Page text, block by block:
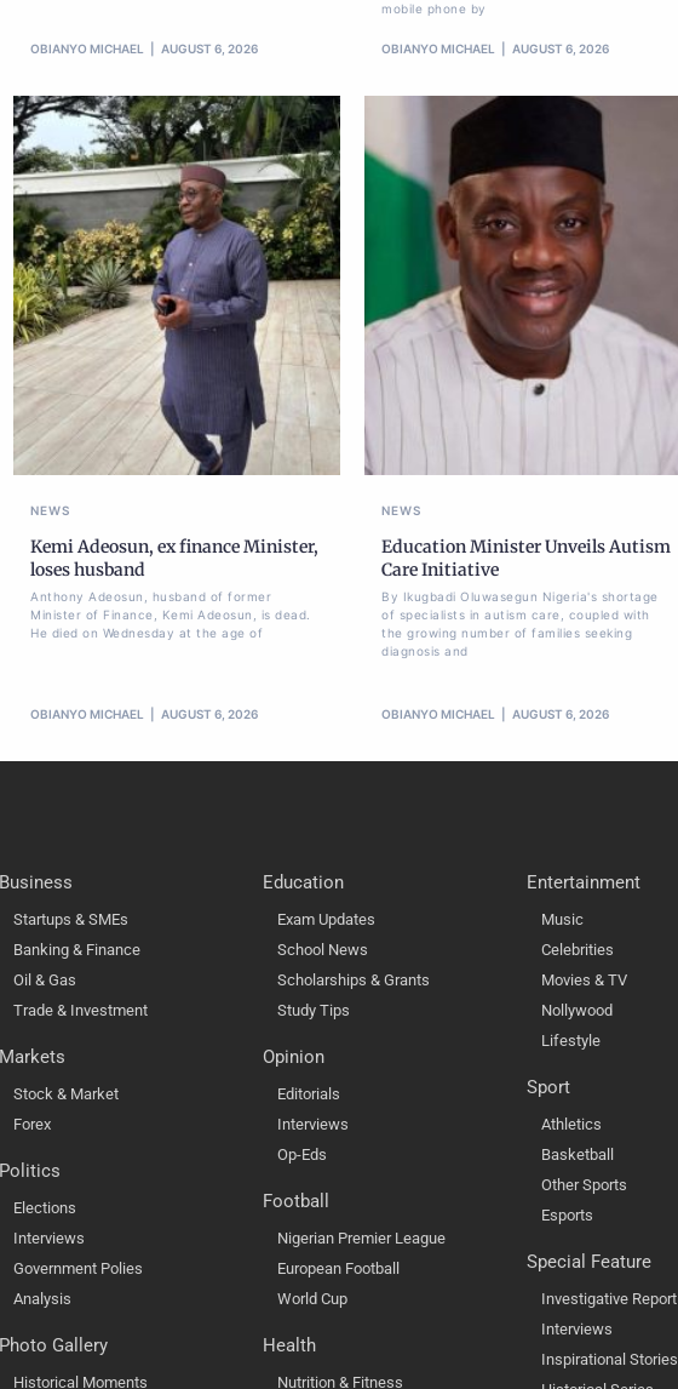
OBIANYO MICHAEL AUGUST 6, 2026
mobile phone by
OBIANYO MICHAEL AUGUST 6, 2026
NEWS
Kemi Adeosun, ex finance Minister,
loses husband
Anthony Adeosun, husband of former
Minister of Finance, Kemi Adeosun, is dead.
He died on Wednesday at the age of
OBIANYO MICHAEL AUGUST 6, 2026
NEWS
Education Minister Unveils Autism
Care Initiative
By Ikugbadi Oluwasegun Nigeria's shortage
of specialists in autism care, coupled with
the growing number of families seeking
diagnosis and
OBIANYO MICHAEL AUGUST 6, 2026
Business
Startups & SMEs
Banking & Finance
Oil & Gas
Trade & Investment
Markets
Stock & Market
Forex
Politics
Elections
Interviews
Government Polies
Analysis
Photo Gallery
Historical Moments
Education
Exam Updates
School News
Scholarships & Grants
Study Tips
Opinion
Editorials
Interviews
Op-Eds
Football
Nigerian Premier League
European Football
World Cup
Health
Nutrition & Fitness
Entertainment
Music
Celebrities
Movies & TV
Nollywood
Lifestyle
Sport
Athletics
Basketball
Other Sports
Esports
Special Feature
Investigative Report
Interviews
Inspirational Stories